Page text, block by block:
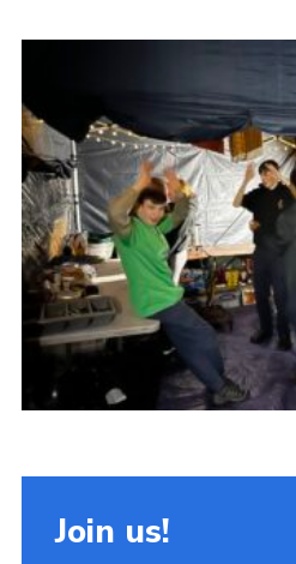
Contact
Join
Scouts.org
POR
OSM
Scout Store
Brand Centre
District Website
Join us!